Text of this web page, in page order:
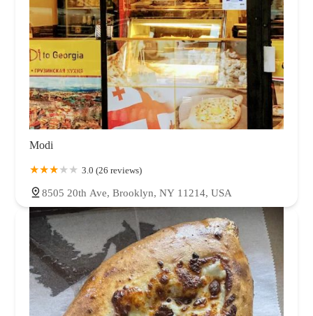
Modi
3.0 (26 reviews)
8505 20th Ave, Brooklyn, NY 11214, USA